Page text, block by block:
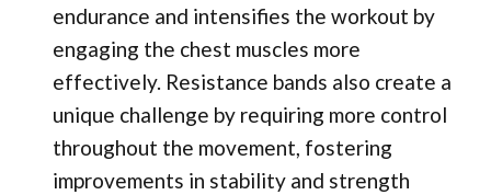
endurance and intensifies the workout by
engaging the chest muscles more
effectively. Resistance bands also create a
unique challenge by requiring more control
throughout the movement, fostering
improvements in stability and strength